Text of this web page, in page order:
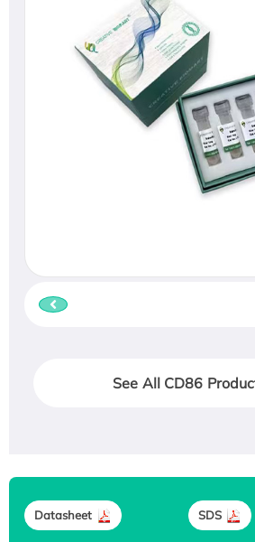
See All CD86
Datasheet SDS